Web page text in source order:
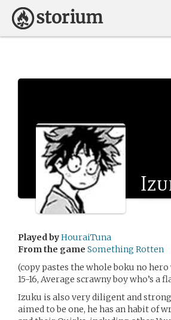
Played byHouraiTuna
From the game Something Rotten
(copy pastes the whole boku no
15-16, Average scrawny boy who’s a
Izuku is also very diligent and
aimed to be one, he has an habit of